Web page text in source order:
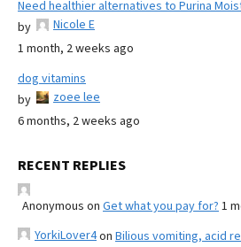
Need healthier alternatives to Purina
by
Nicole E
1 month, 2 weeks ago
dog vitamins
by
zoee lee
6 months, 2 weeks ago
RECENT REPLIES
Anonymous on Get what you pay for? 1
YorkiLover4on Bilious vomiting, acid